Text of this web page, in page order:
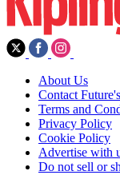
About Us
Contact
Terms and
Privacy Policy
Cookie Policy
Advertise with
Do not sell or